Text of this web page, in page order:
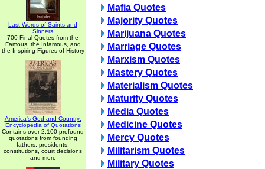
Last Words of Saints and
Sinners
700 Final Quotes from the
Famous, the Infamous, and
the Inspiring Figures of History
America's God and Country:
Encyclopedia of Quotations
Contains over 2,100 profound
quotations from founding
fathers, presidents,
constitutions, court decisions
and more
Mafia Quotes
Majority Quotes
Marijuana Quotes
Marriage Quotes
Marxism Quotes
Mastery Quotes
Materialism Quotes
Maturity Quotes
Media Quotes
Medicine Quotes
Mercy Quotes
Militarism Quotes
Military Quotes